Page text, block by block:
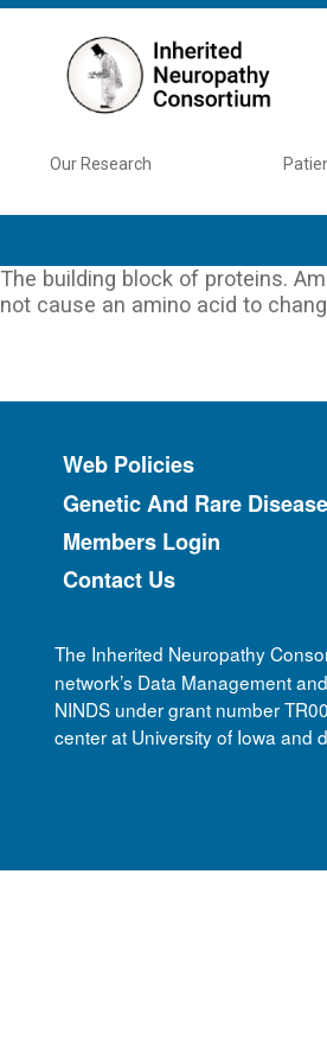
Main navigation
Our Research
The building block of proteins.
not cause an amino acid to
Footer menu
Web Policies
Genetic And Rare
Members Login
Contact Us
The Inherited Neuropathy
network’s Data Management
NINDS under grant number
center at University of Iowa and